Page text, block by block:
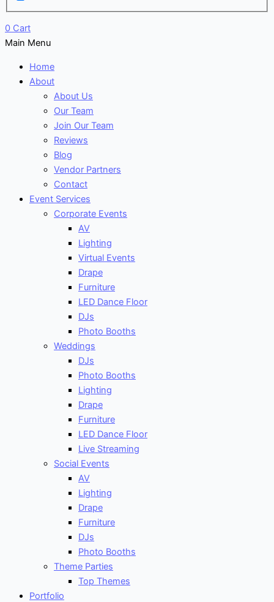
0 Cart
Main Menu
Home
About
About Us
Our Team
Join Our Team
Reviews
Blog
Vendor Partners
Contact
Event Services
Corporate Events
AV
Lighting
Virtual Events
Drape
Furniture
LED Dance Floor
DJs
Photo Booths
Weddings
DJs
Photo Booths
Lighting
Drape
Furniture
LED Dance Floor
Live Streaming
Social Events
AV
Lighting
Drape
Furniture
DJs
Photo Booths
Theme Parties
Top Themes
Portfolio